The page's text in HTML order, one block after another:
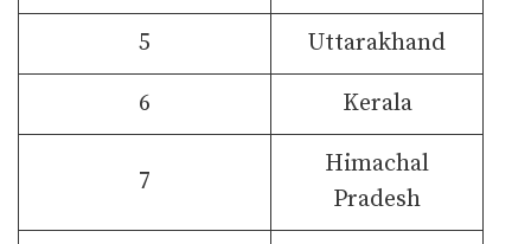
5 Uttarakhand
6 Kerala
7
Himachal
Pradesh